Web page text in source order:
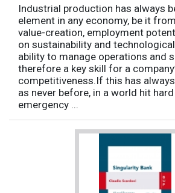
Industrial production has always
element in any economy, be it
value-creation, employment
on sustainability and
ability to manage operations and
therefore a key skill for a
competitiveness.If this has
as never before, in a world hit
emergency ...